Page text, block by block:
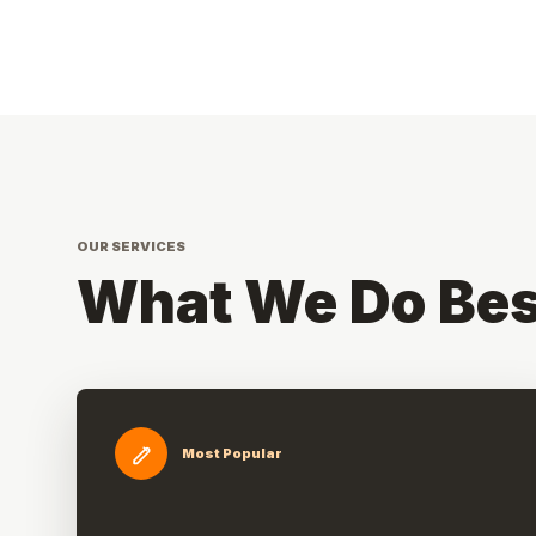
OUR SERVICES
What We Do
Most Popular